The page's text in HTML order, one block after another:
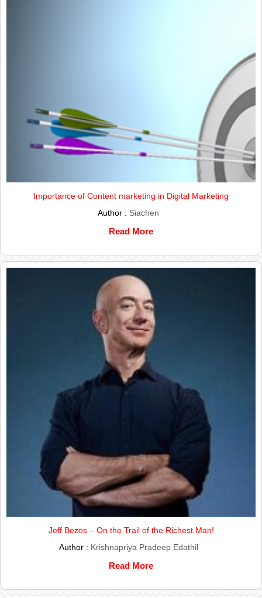
Importance of Content marketing in Digital Marketing
Author : Siachen
Read More
Jeff Bezos – On the Trail of the Richest Man!
Author : Krishnapriya Pradeep Edathil
Read More